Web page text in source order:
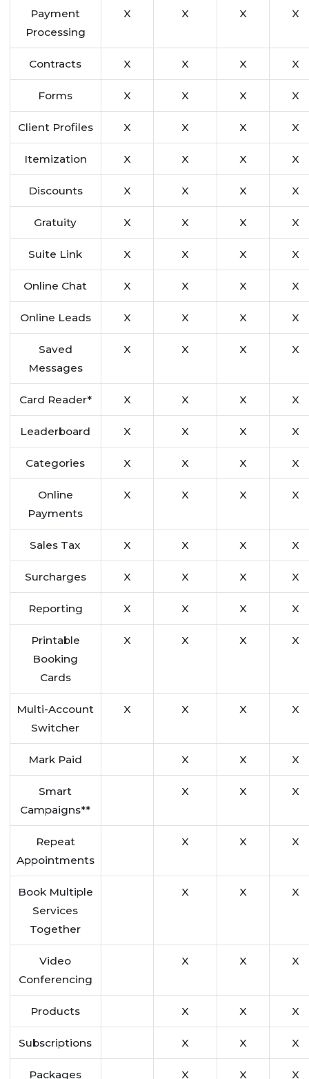
Payment
Processing
X X X X
Contracts X X X X
Forms X X X X
Client Profiles X X X X
Itemization X X X X
Discounts X X X X
Gratuity X X X X
Suite Link X X X X
Online Chat X X X X
Online Leads X X X X
Saved
Messages
X X X X
Card Reader* X X X X
Leaderboard X X X X
Categories X X X X
Online
Payments
X X X X
Sales Tax X X X X
Surcharges X X X X
Reporting X X X X
Printable
Booking
Cards
X X X X
Multi-Account
Switcher
X X X X
Mark Paid X X X
Smart
Campaigns**
X X X
Repeat
Appointments
X X X
Book Multiple
Services
Together
X X X
Video
Conferencing
X X X
Products X X X
Subscriptions X X X
Packages X X X